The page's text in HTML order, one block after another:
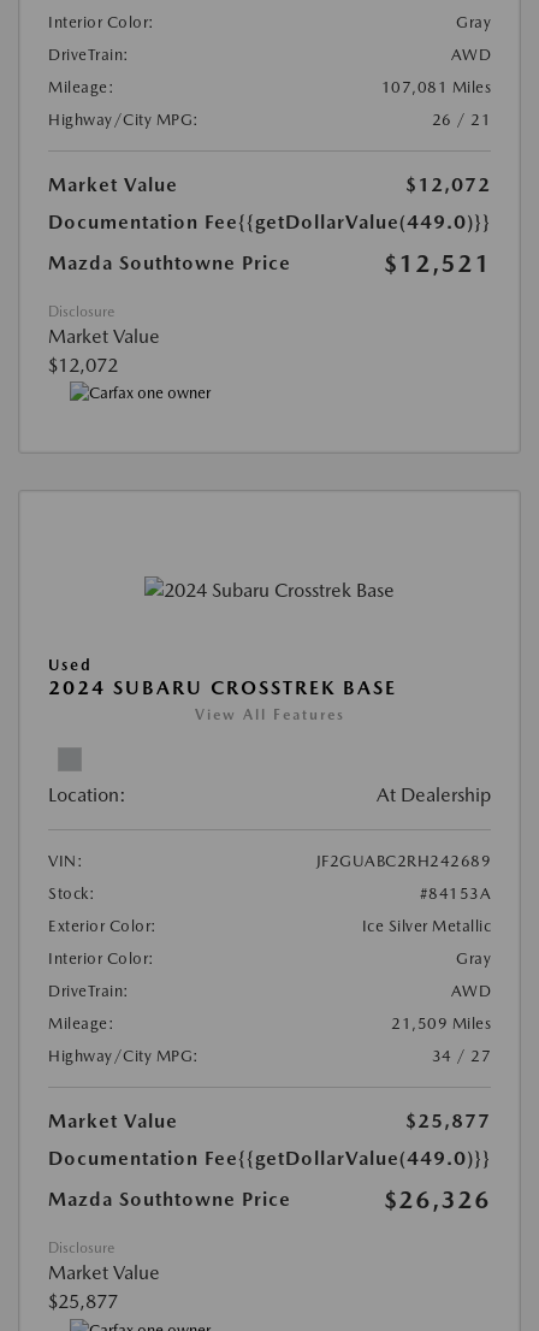
Interior Color:
Gray
DriveTrain:
AWD
Mileage:
107,081 Miles
Highway/City MPG:
26 / 21
Market Value
$12,072
Documentation Fee{{getDollarValue(449.0)}}
Mazda Southtowne Price
$12,521
Disclosure
Market Value
$12,072
Used
2024 SUBARU CROSSTREK BASE
View All Features
Location: At Dealership
VIN:
JF2GUABC2RH242689
Stock:
#84153A
Exterior Color:
Ice Silver Metallic
Interior Color:
Gray
DriveTrain:
AWD
Mileage:
21,509 Miles
Highway/City MPG:
34 / 27
Market Value
$25,877
Documentation Fee{{getDollarValue(449.0)}}
Mazda Southtowne Price
$26,326
Disclosure
Market Value
$25,877